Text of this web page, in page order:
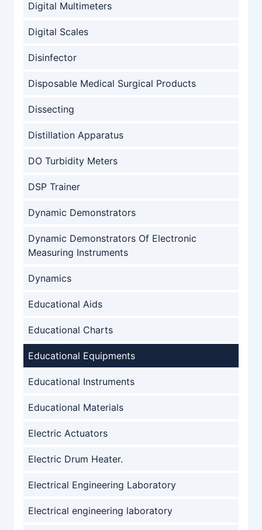
Digital Multimeters
Digital Scales
Disinfector
Disposable Medical Surgical Products
Dissecting
Distillation Apparatus
DO Turbidity Meters
DSP Trainer
Dynamic Demonstrators
Dynamic Demonstrators Of Electronic
Measuring Instruments
Dynamics
Educational Aids
Educational Charts
Educational Equipments
Educational Instruments
Educational Materials
Electric Actuators
Electric Drum Heater.
Electrical Engineering Laboratory
Electrical engineering laboratory